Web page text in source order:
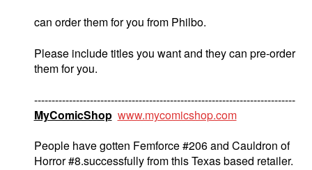
can order them for you from Philbo.
Please include titles you want and they can pre-order
them for you.
---------------------------------------------------------------------------
MyComicShop www.mycomicshop.com
People have gotten Femforce #206 and Cauldron of
Horror #8.successfully from this Texas based retailer.